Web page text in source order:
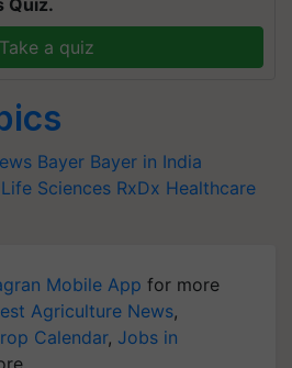
Take a quiz
Bayer Bayer in India
Life Sciences RxDx Healthcare
Mobile App for more
Agriculture News,
Calendar, Jobs in